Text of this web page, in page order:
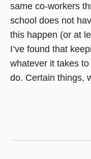
same co-workers
school does not
this happen (or at
I’ve found that
whatever it takes
do. Certain things,